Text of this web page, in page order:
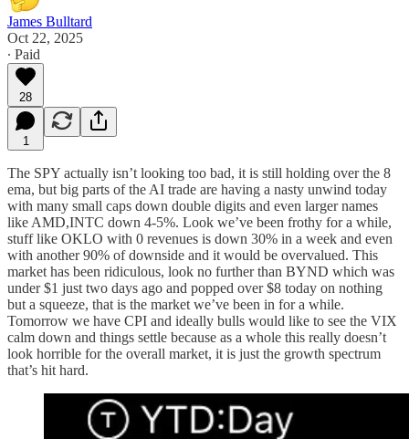
James Bulltard
Oct 22, 2025
∙ Paid
28
1
The SPY actually isn’t looking too bad, it is still holding over the 8
ema, but big parts of the AI trade are having a nasty unwind today
with many small caps down double digits and even larger names
like AMD,INTC down 4-5%. Look we’ve been frothy for a while,
stuff like OKLO with 0 revenues is down 30% in a week and even
with another 90% of downside and it would be overvalued. This
market has been ridiculous, look no further than BYND which was
under $1 just two days ago and popped over $8 today on nothing
but a squeeze, that is the market we’ve been in for a while.
Tomorrow we have CPI and ideally bulls would like to see the VIX
calm down and things settle because as a whole this really doesn’t
look horrible for the overall market, it is just the growth spectrum
that’s hit hard.